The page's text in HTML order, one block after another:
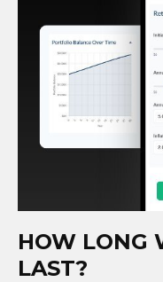
HOW LONG
LAST?